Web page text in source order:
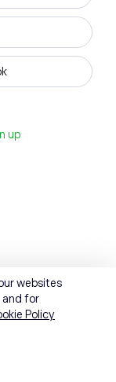
up
websites
and for
Policy